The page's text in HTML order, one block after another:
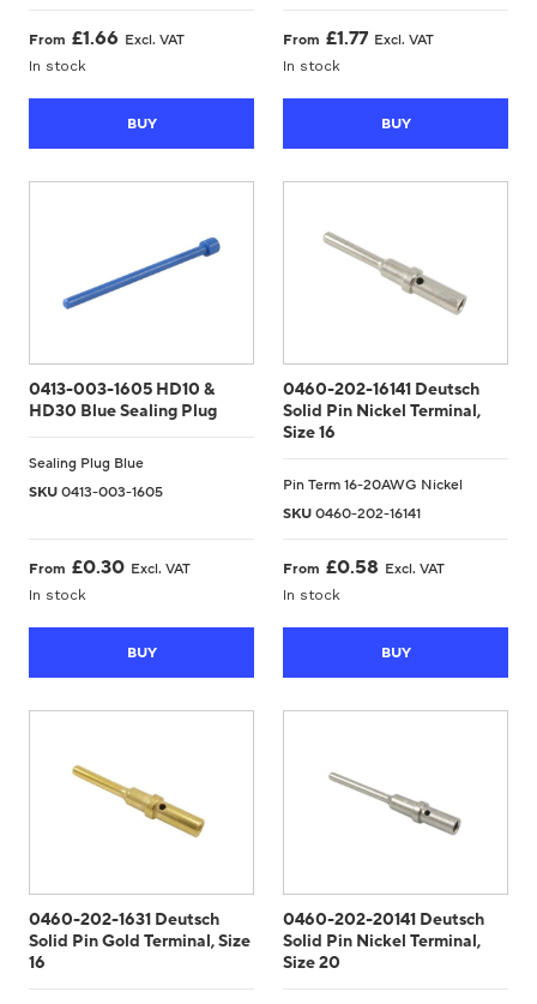
From £1.66 Excl. VAT
In stock
BUY
From £1.77 Excl. VAT
In stock
BUY
0413-003-1605 HD10 &
HD30 Blue Sealing Plug
Sealing Plug Blue
SKU0413-003-1605
From £0.30 Excl. VAT
In stock
BUY
0460-202-16141 Deutsch
Solid Pin Nickel Terminal,
Size 16
Pin Term 16-20AWG Nickel
SKU0460-202-16141
From £0.58 Excl. VAT
In stock
BUY
0460-202-1631 Deutsch
Solid Pin Gold Terminal, Size
16
0460-202-20141 Deutsch
Solid Pin Nickel Terminal,
Size 20